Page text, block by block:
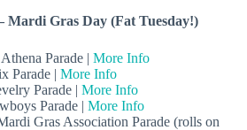
Mardi Gras Day (Fat Tuesday!)
Parade | More Info
Parade | More Info
Parade | More Info
Parade | More Info
Gras Association Parade (rolls on